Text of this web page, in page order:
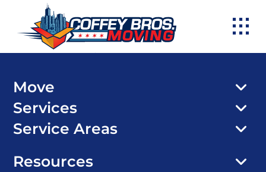
Move
Services
Service Areas
Resources